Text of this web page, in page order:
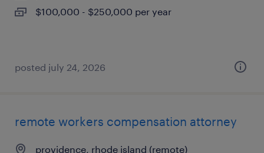
$100,000 - $250,000 per year
posted july 24, 2026
remote workers compensation attorney
providence, rhode island (remote)